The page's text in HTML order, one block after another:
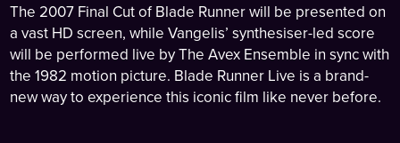
The 2007 Final Cut of Blade Runner will be presented on
a vast HD screen, while Vangelis’ synthesiser-led score
will be performed live by The Avex Ensemble in sync with
the 1982 motion picture. Blade Runner Live is a brand-
new way to experience this iconic film like never before.